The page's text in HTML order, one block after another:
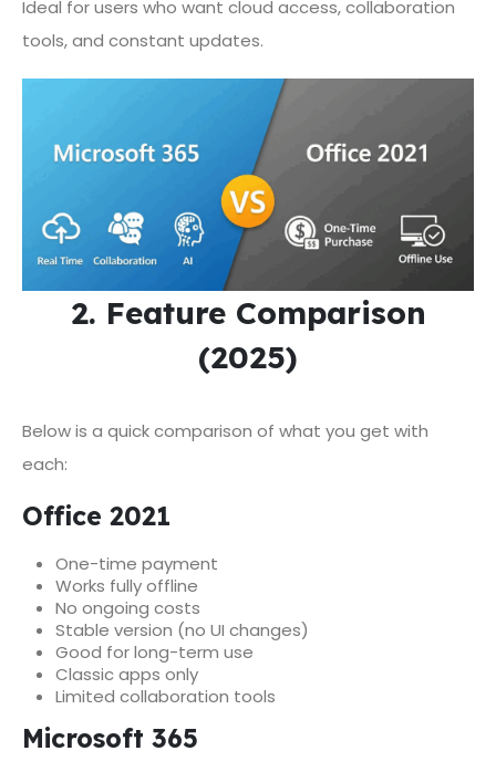
Ideal for users who want cloud access, collaboration
tools, and constant updates.
2. Feature Comparison
(2025)
Below is a quick comparison of what you get with
each:
Office 2021
One-time payment
Works fully offline
No ongoing costs
Stable version (no UI changes)
Good for long-term use
Classic apps only
Limited collaboration tools
Microsoft 365